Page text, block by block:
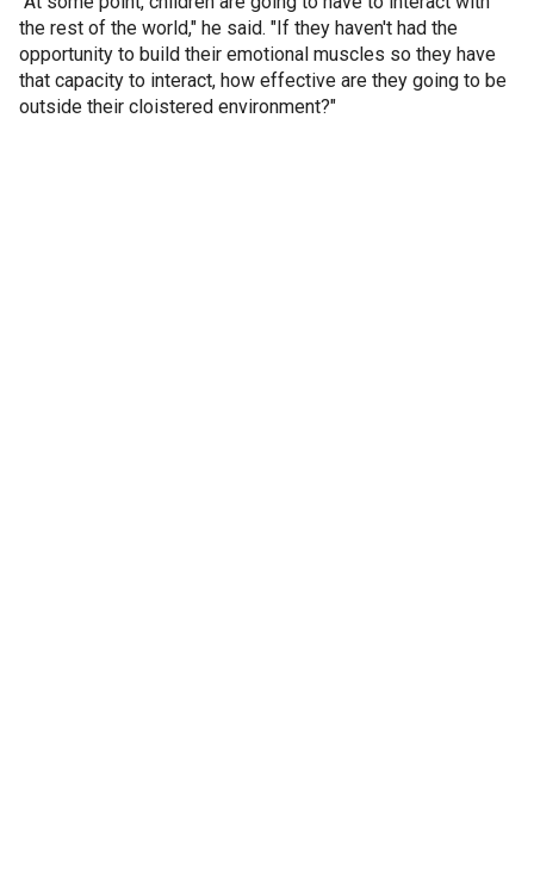
the rest of the world," he said. "If they haven't had the
opportunity to build their emotional muscles so they have
that capacity to interact, how effective are they going to be
outside their cloistered environment?"